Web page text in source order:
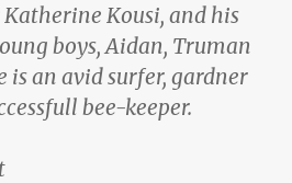
Kousi, and his
boys, Aidan, Truman
is an avid surfer, gardner
bee-keeper.